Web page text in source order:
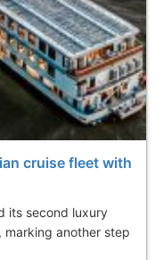
cruise fleet with
its second luxury
marking another step